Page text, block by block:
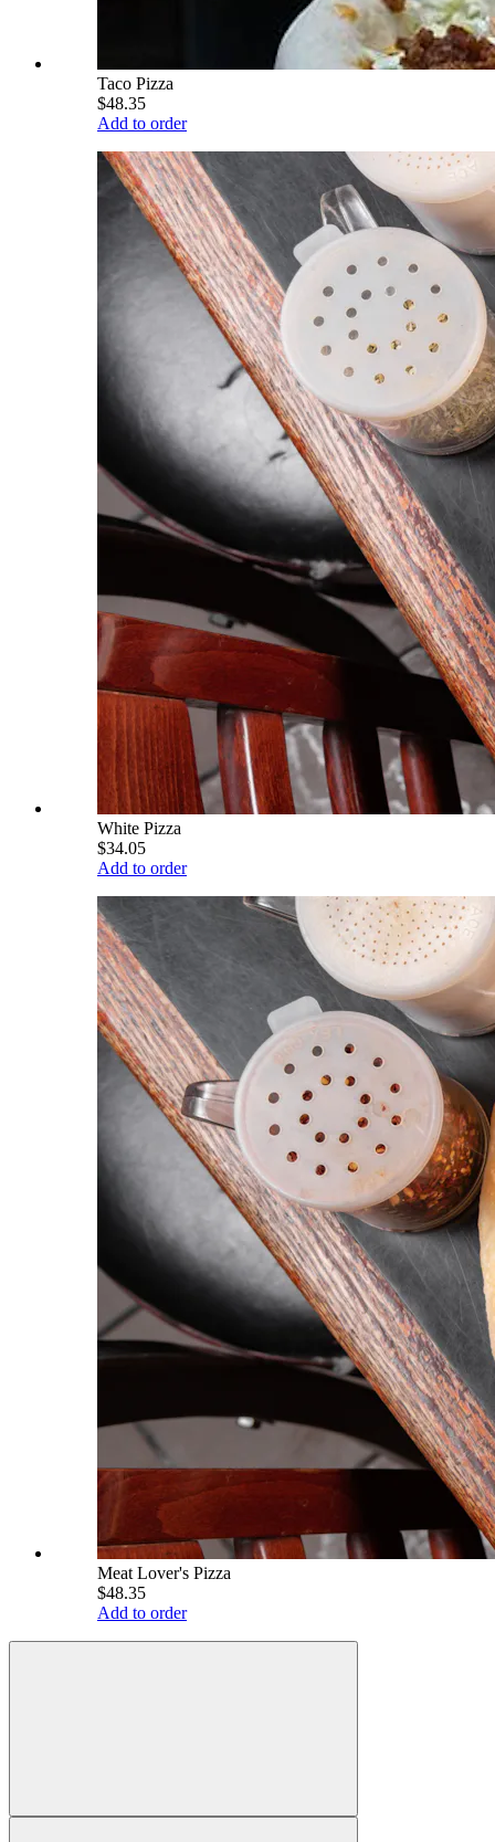
Taco Pizza
$48.35
Add to order
White Pizza
$34.05
Add to order
Meat Lover's Pizza
$48.35
Add to order